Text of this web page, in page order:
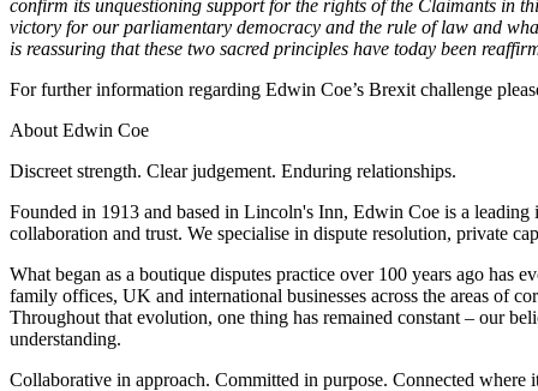
Early Careers
Banking & Finance
Banking & Finance
Financial Regulation
Litigation Funding
Refinancing & Restructurings
About us
About us
B Corp
Credentials
confirm its unquestioning support for the rights of the Claimants in
victory for our parliamentary democracy and the rule of law and
is reassuring that these two sacred principles have today been
For further information regarding Edwin Coe’s Brexit challenge
About Edwin Coe
Discreet strength. Clear judgement. Enduring relationships.
Founded in 1913 and based in Lincoln's Inn, Edwin Coe is a
collaboration and trust. We specialise in dispute resolution, private
What began as a boutique disputes practice over 100 years ago has
family offices, UK and international businesses across the areas of
Throughout that evolution, one thing has remained constant – our
understanding.
Collaborative in approach. Committed in purpose. Connected where